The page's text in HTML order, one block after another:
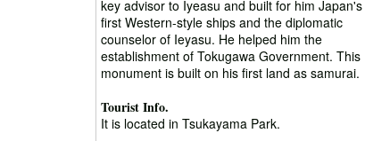
key advisor to Iyeasu and built for him Japan's
first Western-style ships and the diplomatic
counselor of Ieyasu. He helped him the
establishment of Tokugawa Government. This
monument is built on his first land as samurai.
Tourist Info.
It is located in Tsukayama Park.